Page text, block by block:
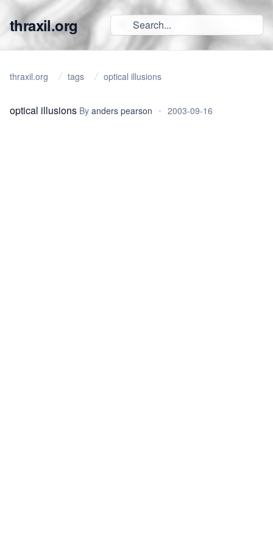
thraxil.org
thraxil.org tags optical illusions
optical illusions By anders pearson • 2003-09-16